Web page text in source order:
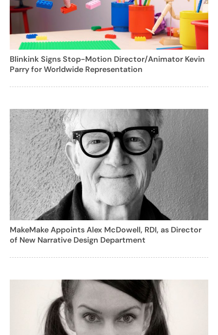
Blinkink Signs Stop-Motion Director/Animator Kevin
Parry for Worldwide Representation
MakeMake Appoints Alex McDowell, RDI, as Director
of New Narrative Design Department